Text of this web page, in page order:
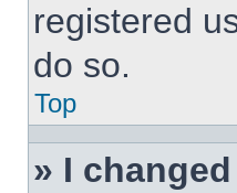
registered
do so.
Top
» I